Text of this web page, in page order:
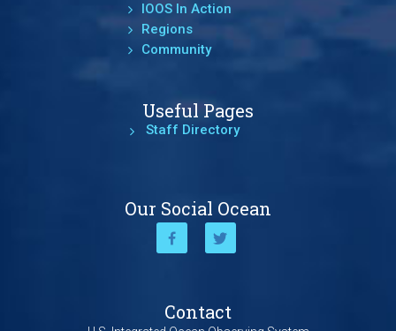
IOOS In Action
Regions
Community
Useful Pages
Staff Directory
Our Social Ocean
Contact